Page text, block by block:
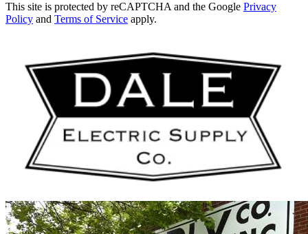
This site is protected by reCAPTCHA and the Google Privacy
Policy and Terms of Service apply.